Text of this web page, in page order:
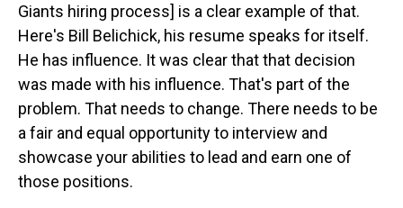
Giants hiring process] is a clear example of that.
Here's Bill Belichick, his resume speaks for itself.
He has influence. It was clear that that decision
was made with his influence. That's part of the
problem. That needs to change. There needs to be
a fair and equal opportunity to interview and
showcase your abilities to lead and earn one of
those positions.